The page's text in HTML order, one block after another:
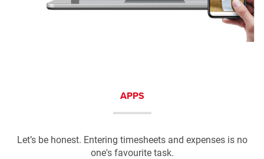
APPS
Let’s be honest. Entering timesheets and expenses is no
one's favourite task.